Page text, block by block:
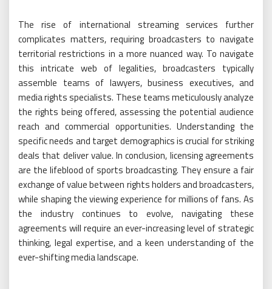
The rise of international streaming services further
complicates matters, requiring broadcasters to navigate
territorial restrictions in a more nuanced way. To navigate
this intricate web of legalities, broadcasters typically
assemble teams of lawyers, business executives, and
media rights specialists. These teams meticulously analyze
the rights being offered, assessing the potential audience
reach and commercial opportunities. Understanding the
specific needs and target demographics is crucial for striking
deals that deliver value. In conclusion, licensing agreements
are the lifeblood of sports broadcasting. They ensure a fair
exchange of value between rights holders and broadcasters,
while shaping the viewing experience for millions of fans. As
the industry continues to evolve, navigating these
agreements will require an ever-increasing level of strategic
thinking, legal expertise, and a keen understanding of the
ever-shifting media landscape.